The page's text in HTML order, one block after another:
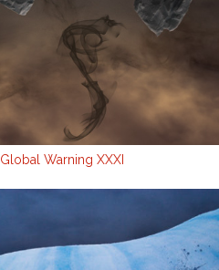
Global Warning XXXI